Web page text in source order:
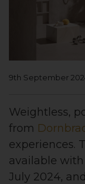
9th September
Weightless,
from
experiences.
available
July 2024,